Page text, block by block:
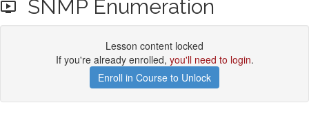
SNMP Enumeration
Lesson content locked
If you're already enrolled, you'll need to login.
Enroll in Course to Unlock